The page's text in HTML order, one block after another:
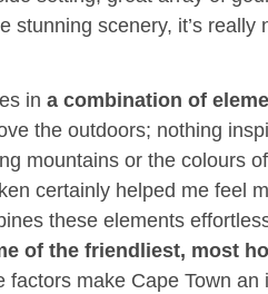
stunning scenery, it’s really
in a combination of
the outdoors; nothing
mountains or the colours
certainly helped me feel
these elements
of the friendliest, most
factors make Cape Town an